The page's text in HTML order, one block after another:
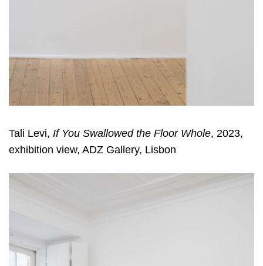
Tali Levi, If You Swallowed the Floor Whole, 2023,
exhibition view, ADZ Gallery, Lisbon